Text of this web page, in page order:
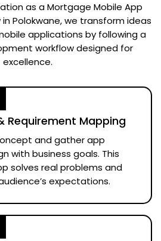
as aMortgage Mobile App
Polokwane, we transform ideas
applications by following a
workflow designed for
excellence.
Requirement Mapping
and gather app
with business goals. This
solves real problems and
expectations.